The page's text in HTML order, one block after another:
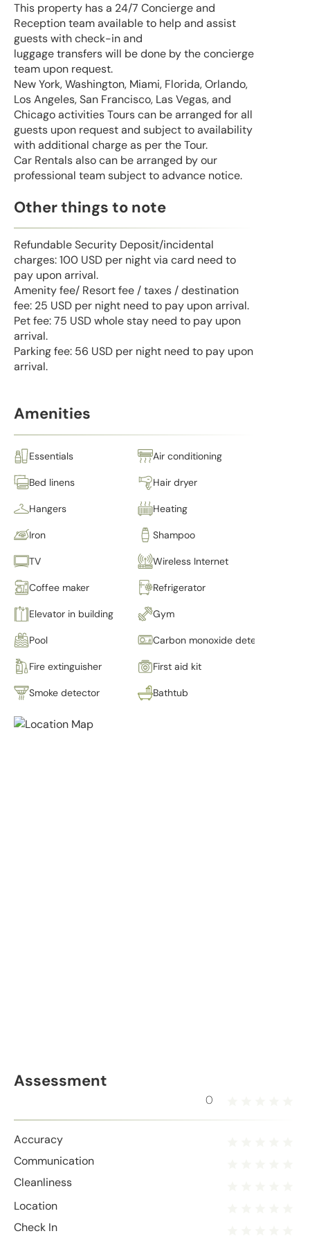
This property has a 24/7 Concierge and
Reception team available to help and assist
guests with check-in and
luggage transfers will be done by the concierge
team upon request.
New York, Washington, Miami, Florida, Orlando,
Los Angeles, San Francisco, Las Vegas, and
Chicago activities Tours can be arranged for all
guests upon request and subject to availability
with additional charge as per the Tour.
Car Rentals also can be arranged by our
professional team subject to advance notice.
Other things to note
Refundable Security Deposit/incidental
charges: 100 USD per night via card need to
pay upon arrival.
Amenity fee/ Resort fee / taxes / destination
fee: 25 USD per night need to pay upon arrival.
Pet fee: 75 USD whole stay need to pay upon
arrival.
Parking fee: 56 USD per night need to pay upon
arrival.
Amenities
Essentials Air conditioning
Bed linens Hair dryer
Hangers Heating
Iron Shampoo
TV Wireless Internet
Coffee maker Refrigerator
Elevator in building Gym
Pool Carbon monoxide detector
Fire extinguisher First aid kit
Smoke detector Bathtub
Assessment
0
Accuracy
Communication
Cleanliness
Location
Check In